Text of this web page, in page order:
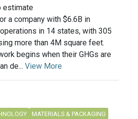
estimate
a company with $6.6B in
in 14 states, with 305
more than 4M square feet.
begins when their GHGs are
de... View More
MATERIALS & PACKAGING